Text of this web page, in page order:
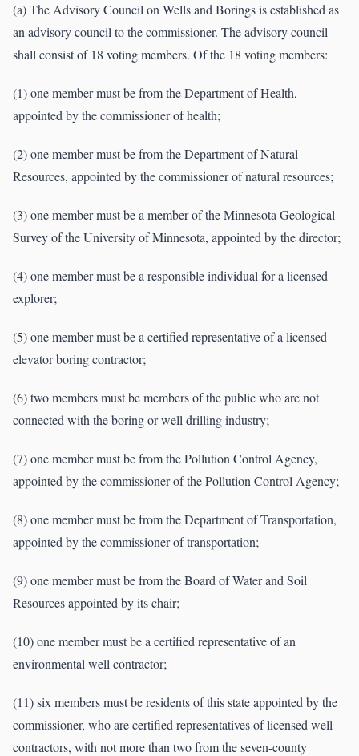
(a) The Advisory Council on Wells and Borings is established as
an advisory council to the commissioner. The advisory council
shall consist of 18 voting members. Of the 18 voting members:
(1) one member must be from the Department of Health,
appointed by the commissioner of health;
(2) one member must be from the Department of Natural
Resources, appointed by the commissioner of natural resources;
(3) one member must be a member of the Minnesota Geological
Survey of the University of Minnesota, appointed by the director;
(4) one member must be a responsible individual for a licensed
explorer;
(5) one member must be a certified representative of a licensed
elevator boring contractor;
(6) two members must be members of the public who are not
connected with the boring or well drilling industry;
(7) one member must be from the Pollution Control Agency,
appointed by the commissioner of the Pollution Control Agency;
(8) one member must be from the Department of Transportation,
appointed by the commissioner of transportation;
(9) one member must be from the Board of Water and Soil
Resources appointed by its chair;
(10) one member must be a certified representative of an
environmental well contractor;
(11) six members must be residents of this state appointed by the
commissioner, who are certified representatives of licensed well
contractors, with not more than two from the seven-county